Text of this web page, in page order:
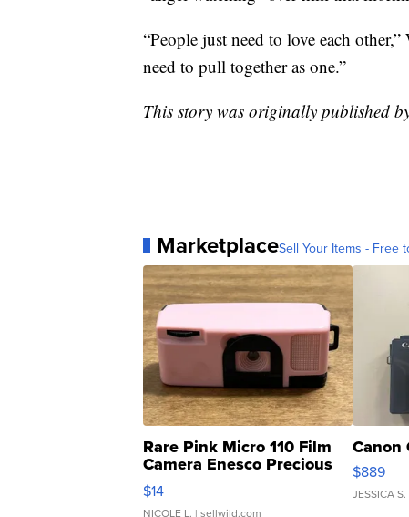
“People just need to love each
need to pull together as one.”
This story was originally published
MarketplaceSell Your Items - Free
Rare Pink Micro 110 Film
Camera Enesco Precious
Moments TD4
$14
NICOLE L. | sellwild.com
Canon
$889
JESSICA S.